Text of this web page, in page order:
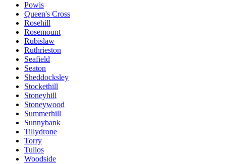
Powis
Queen's Cross
Rosehill
Rosemount
Rubislaw
Ruthrieston
Seafield
Seaton
Sheddocksley
Stockethill
Stoneyhill
Stoneywood
Summerhill
Sunnybank
Tillydrone
Torry
Tullos
Woodside